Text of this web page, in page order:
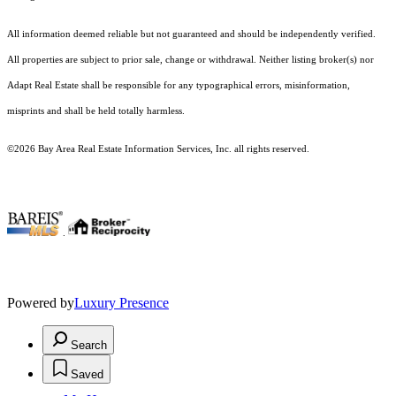
All information deemed reliable but not guaranteed and should be independently verified.
All properties are subject to prior sale, change or withdrawal. Neither listing broker(s) nor
Adapt Real Estate shall be responsible for any typographical errors, misinformation,
misprints and shall be held totally harmless.
©2026 Bay Area Real Estate Information Services, Inc. all rights reserved.
Powered byLuxury Presence
Search
Saved